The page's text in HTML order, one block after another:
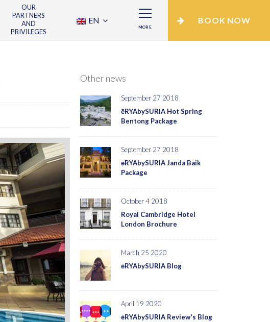
BOOK NOW
MORE
EN
OUR
PARTNERS
AND
PRIVILEGES
Other news
September 27 2018
ēRYAbySURIA Hot Spring
Bentong Package
September 27 2018
ēRYAbySURIA Janda Baik
Package
October 4 2018
Royal Cambridge Hotel
London Brochure
March 25 2020
ēRYAbySURIA Blog
April 19 2020
ēRYAbySURIA Review's Blog